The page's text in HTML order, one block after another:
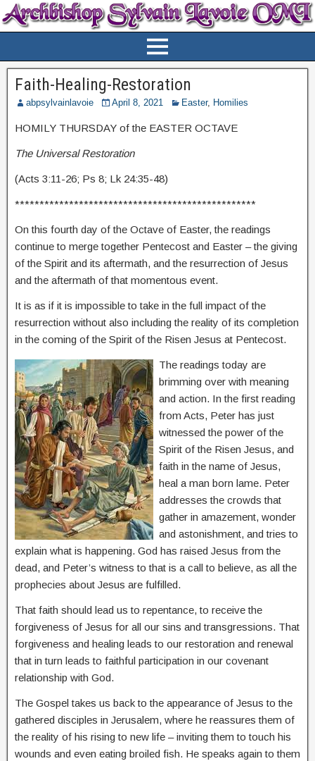
Faith-Healing-Restoration
abpsylvainlavoie April 8, 2021 Easter, Homilies
HOMILY THURSDAY of the EASTER OCTAVE
The Universal Restoration
(Acts 3:11-26; Ps 8; Lk 24:35-48)
*************************************************
On this fourth day of the Octave of Easter, the readings
continue to merge together Pentecost and Easter – the giving
of the Spirit and its aftermath, and the resurrection of Jesus
and the aftermath of that momentous event.
It is as if it is impossible to take in the full impact of the
resurrection without also including the reality of its completion
in the coming of the Spirit of the Risen Jesus at Pentecost.
The readings today are
brimming over with meaning
and action. In the first reading
from Acts, Peter has just
witnessed the power of the
Spirit of the Risen Jesus, and
faith in the name of Jesus,
heal a man born lame. Peter
addresses the crowds that
gather in amazement, wonder
and astonishment, and tries to
explain what is happening. God has raised Jesus from the
dead, and Peter’s witness to that is a call to believe, as all the
prophecies about Jesus are fulfilled.
That faith should lead us to repentance, to receive the
forgiveness of Jesus for all our sins and transgressions. That
forgiveness and healing leads to our restoration and renewal
that in turn leads to faithful participation in our covenant
relationship with God.
The Gospel takes us back to the appearance of Jesus to the
gathered disciples in Jerusalem, where he reassures them of
the reality of his rising to new life – inviting them to touch his
wounds and even eating broiled fish. He speaks again to them